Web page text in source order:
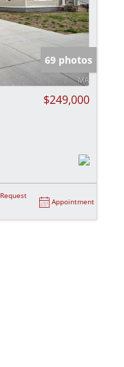
69 photos
$249,000
Request
Appointment